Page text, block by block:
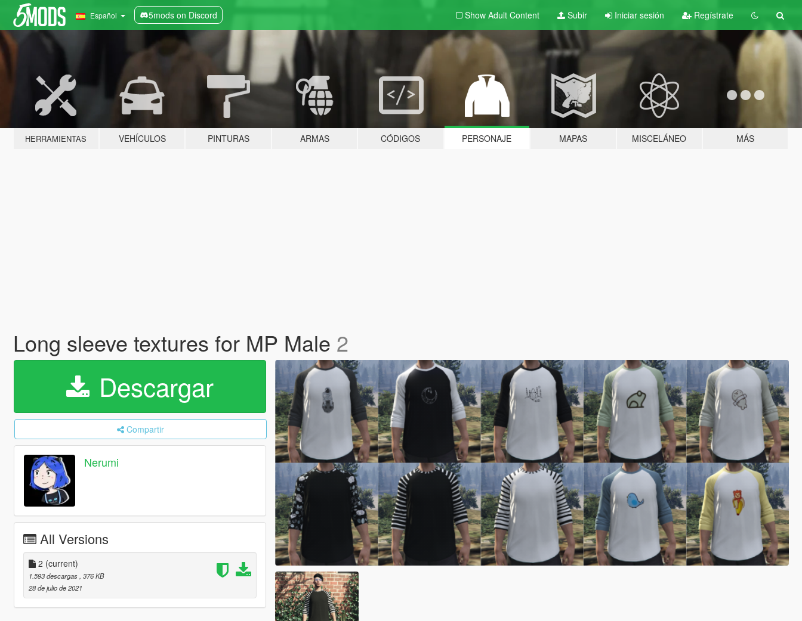
Español 5mods on Discord Show Adult Content Subir Iniciar sesión Regístrate
HERRAMIENTAS VEHÍCULOS PINTURAS ARMAS CÓDIGOS PERSONAJE MAPAS MISCELÁNEO MÁS
Long sleeve textures for MP Male 2
Descargar
Compartir
Nerumi
All Versions
2 (current)
1.593 descargas , 376 KB
28 de julio de 2021